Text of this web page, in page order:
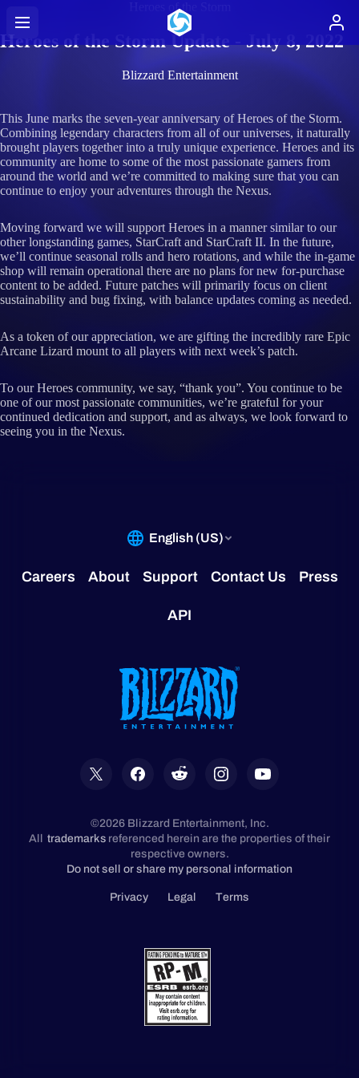
Heroes of the Storm
Heroes of the Storm Update - July 8, 2022
Blizzard Entertainment
This June marks the seven-year anniversary of Heroes of the Storm.
Combining legendary characters from all of our universes, it naturally
brought players together into a truly unique experience. Heroes and its
community are home to some of the most passionate gamers from
around the world and we’re committed to making sure that you can
continue to enjoy your adventures through the Nexus.
Moving forward we will support Heroes in a manner similar to our
other longstanding games, StarCraft and StarCraft II. In the future,
we’ll continue seasonal rolls and hero rotations, and while the in-game
shop will remain operational there are no plans for new for-purchase
content to be added. Future patches will primarily focus on client
sustainability and bug fixing, with balance updates coming as needed.
As a token of our appreciation, we are gifting the incredibly rare Epic
Arcane Lizard mount to all players with next week’s patch.
To our Heroes community, we say, “thank you”. You continue to be
one of our most passionate communities, we’re grateful for your
continued dedication and support, and as always, we look forward to
seeing you in the Nexus.